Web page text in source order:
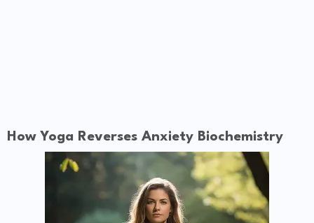
How Yoga Reverses Anxiety Biochemistry